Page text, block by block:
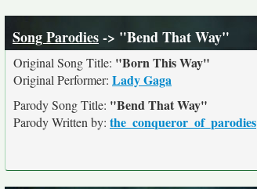
Song Parodies-> "Bend That Way"
Original Song Title: "Born This Way"
Original Performer: Lady Gaga
Parody Song Title: "Bend That Way"
Parody Written by: the_conqueror_of_parodies